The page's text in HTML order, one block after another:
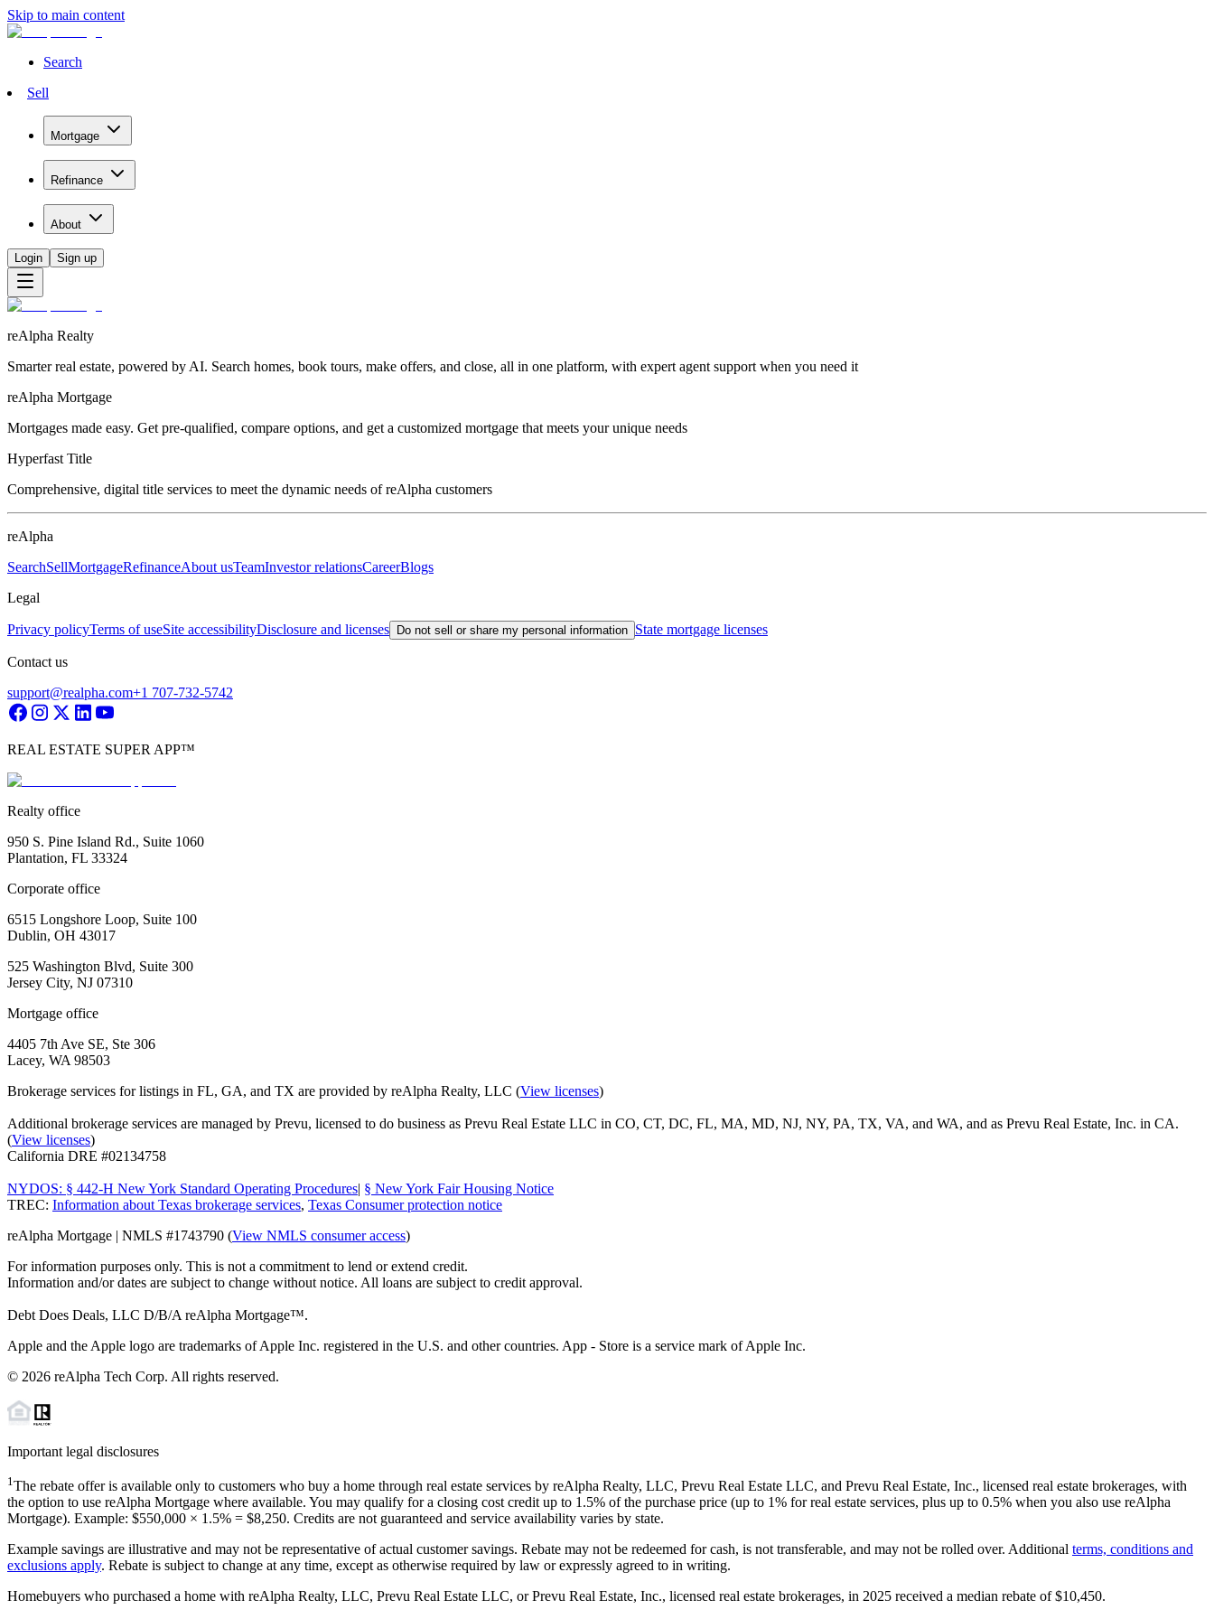
Skip to main content
Search
Sell
Mortgage
Refinance
About
Login Sign up
reAlpha Realty
Smarter real estate, powered by AI. Search homes, book tours, make offers, and close, all in one platform, with expert agent support when you need it
reAlpha Mortgage
Mortgages made easy. Get pre-qualified, compare options, and get a customized mortgage that meets your unique needs
Hyperfast Title
Comprehensive, digital title services to meet the dynamic needs of reAlpha customers
reAlpha
SearchSellMortgageRefinanceAbout usTeamInvestor relationsCareerBlogs
Legal
Privacy policyTerms of useSite accessibilityDisclosure and licenses Do not sell or share my personal information State mortgage licenses
Contact us
support@realpha.com+1 707-732-5742
REAL ESTATE SUPER APP™
Realty office
950 S. Pine Island Rd., Suite 1060
Plantation, FL 33324
Corporate office
6515 Longshore Loop, Suite 100
Dublin, OH 43017
525 Washington Blvd, Suite 300
Jersey City, NJ 07310
Mortgage office
4405 7th Ave SE, Ste 306
Lacey, WA 98503
Brokerage services for listings in FL, GA, and TX are provided by reAlpha Realty, LLC (View licenses)
Additional brokerage services are managed by Prevu, licensed to do business as Prevu Real Estate LLC in CO, CT, DC, FL, MA, MD, NJ, NY, PA, TX, VA, and WA, and as Prevu Real Estate, Inc. in CA.
(View licenses)
California DRE #02134758
NYDOS: § 442-H New York Standard Operating Procedures| § New York Fair Housing Notice
TREC: Information about Texas brokerage services, Texas Consumer protection notice
reAlpha Mortgage | NMLS #1743790 (View NMLS consumer access)
For information purposes only. This is not a commitment to lend or extend credit.
Information and/or dates are subject to change without notice. All loans are subject to credit approval.
Debt Does Deals, LLC D/B/A reAlpha Mortgage™.
Apple and the Apple logo are trademarks of Apple Inc. registered in the U.S. and other countries. App - Store is a service mark of Apple Inc.
© 2026 reAlpha Tech Corp. All rights reserved.
Important legal disclosures
1The rebate offer is available only to customers who buy a home through real estate services by reAlpha Realty, LLC, Prevu Real Estate LLC, and Prevu Real Estate, Inc., licensed real estate brokerages, with
the option to use reAlpha Mortgage where available. You may qualify for a closing cost credit up to 1.5% of the purchase price (up to 1% for real estate services, plus up to 0.5% when you also use reAlpha
Mortgage). Example: $550,000 × 1.5% = $8,250. Credits are not guaranteed and service availability varies by state.
Example savings are illustrative and may not be representative of actual customer savings. Rebate may not be redeemed for cash, is not transferable, and may not be rolled over. Additional terms, conditions and
exclusions apply. Rebate is subject to change at any time, except as otherwise required by law or expressly agreed to in writing.
Homebuyers who purchased a home with reAlpha Realty, LLC, Prevu Real Estate LLC, or Prevu Real Estate, Inc., licensed real estate brokerages, in 2025 received a median rebate of$10,450.